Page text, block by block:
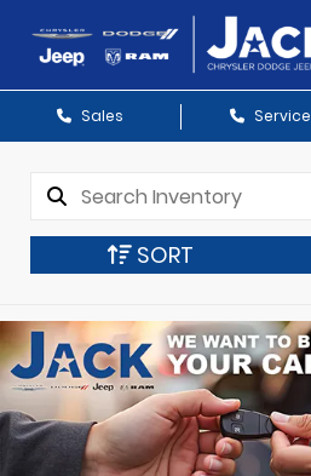
Sales Service
SORT